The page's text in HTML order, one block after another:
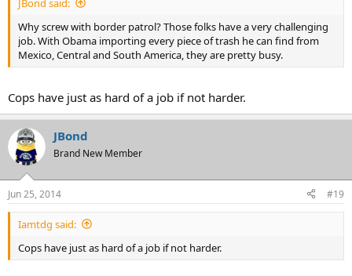
JBond said:
Why screw with border patrol? Those folks have a very challenging
job. With Obama importing every piece of trash he can find from
Mexico, Central and South America, they are pretty busy.
Cops have just as hard of a job if not harder.
JBond
Brand New Member
Jun 25, 2014 #19
Iamtdg said:
Cops have just as hard of a job if not harder.